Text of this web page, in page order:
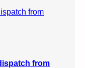
from